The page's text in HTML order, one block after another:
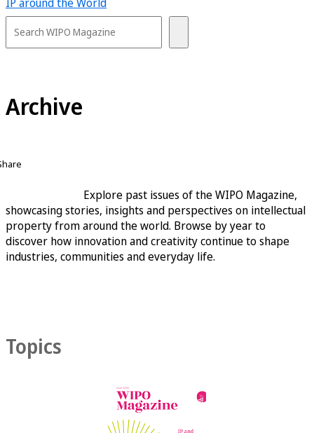
Archive
Explore past issues of the WIPO Magazine,
showcasing stories, insights and perspectives on intellectual
property from around the world. Browse by year to
discover how innovation and creativity continue to shape
industries, communities and everyday life.
Topics